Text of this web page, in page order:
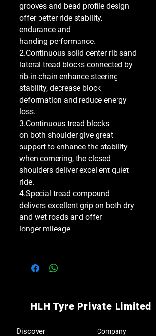
grooves and bead profile design
offer better ride stability,
endurance and
handing performance.
2.Continuous solid center rib sand
lateral tread blocks connected by
rib-in-chain enhance steering
stability, decrease block
deformation and reduce energy
loss.
3.Continuous tread blocks
on both shoulder give great
support to enhance the stability
when cornering, the closed
shoulders deliver excellent quiet
ride.
4.Special tread compound
delivers excellent grip on both dry
and wet roads and offer
longer mileage.
HLH Tyre Private Limited
Discover Company